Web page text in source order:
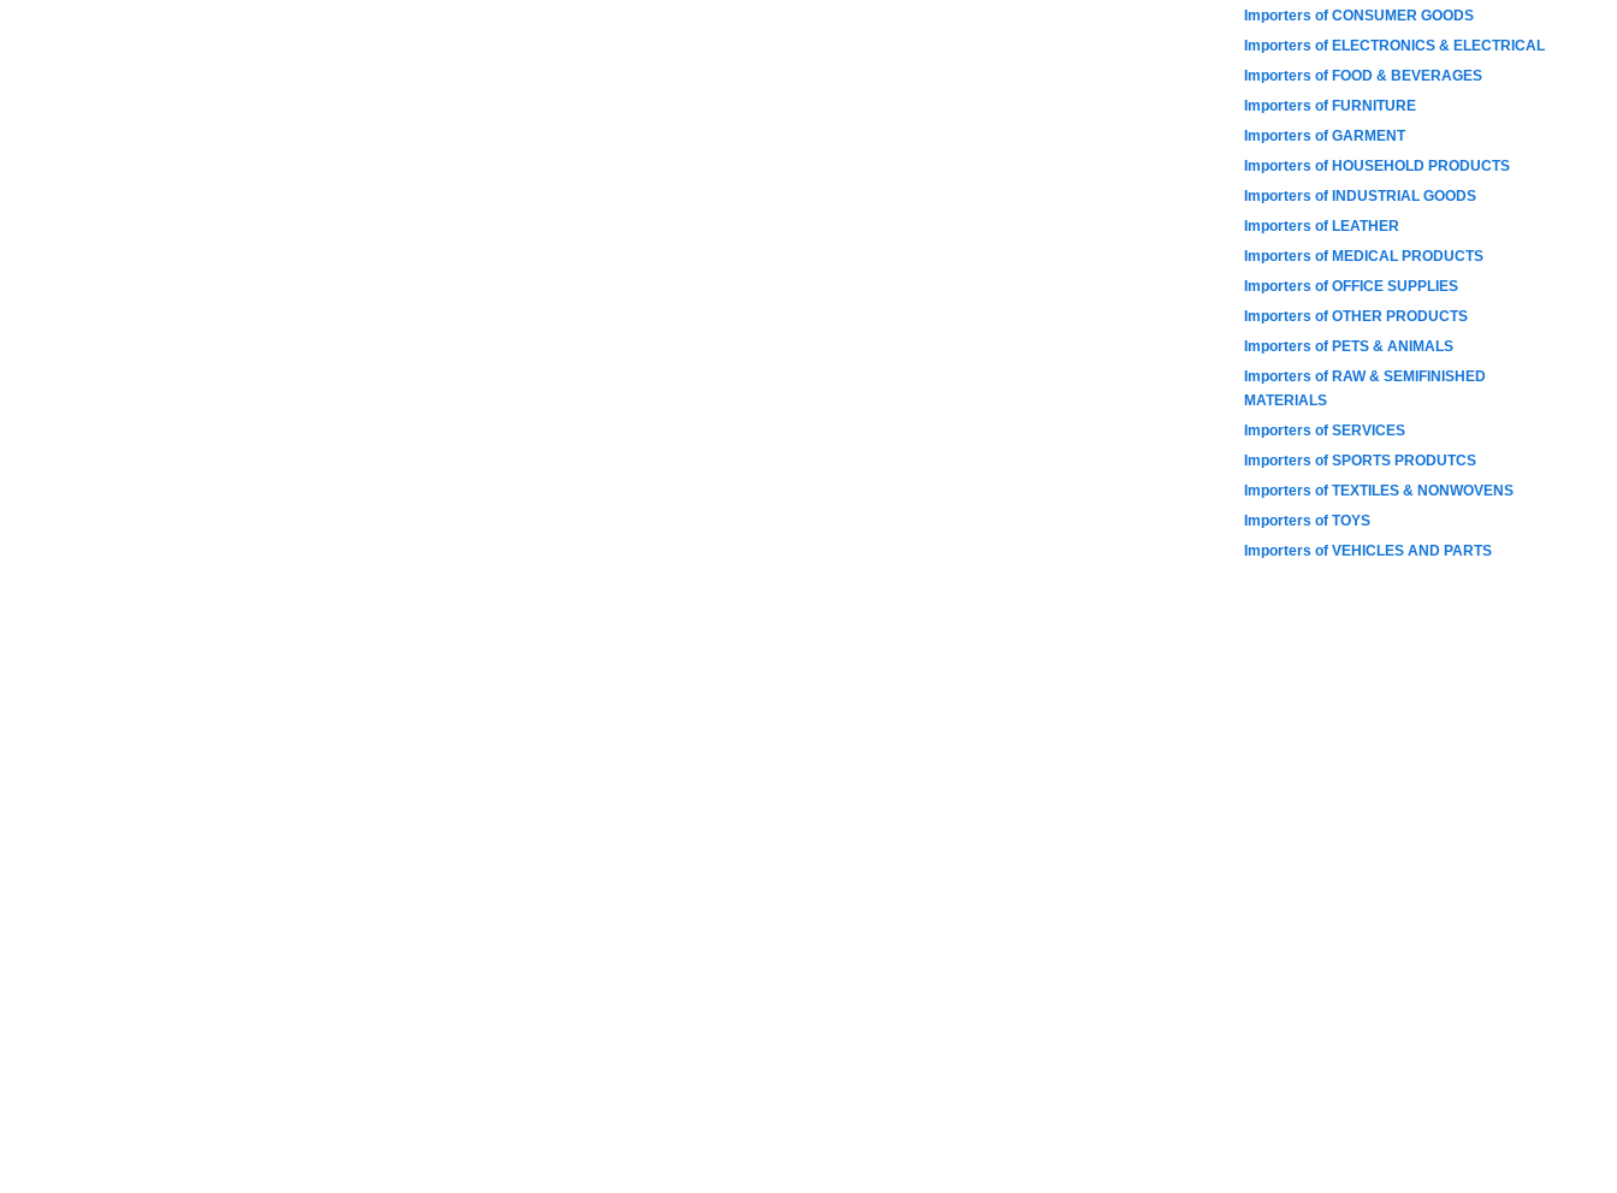
Importers of CONSUMER GOODS
Importers of ELECTRONICS & ELECTRICAL
Importers of FOOD & BEVERAGES
Importers of FURNITURE
Importers of GARMENT
Importers of HOUSEHOLD PRODUCTS
Importers of INDUSTRIAL GOODS
Importers of LEATHER
Importers of MEDICAL PRODUCTS
Importers of OFFICE SUPPLIES
Importers of OTHER PRODUCTS
Importers of PETS & ANIMALS
Importers of RAW & SEMIFINISHED
MATERIALS
Importers of SERVICES
Importers of SPORTS PRODUTCS
Importers of TEXTILES & NONWOVENS
Importers of TOYS
Importers of VEHICLES AND PARTS